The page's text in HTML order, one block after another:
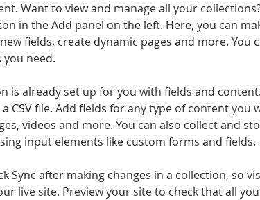
Want to view and manage all your
in the Add panel on the left. Here, you can
fields, create dynamic pages and more. You
you need.
is already set up for you with fields and
CSV file. Add fields for any type of content you
videos and more. You can also collect and
input elements like custom forms and fields.
Sync after making changes in a collection, so
live site. Preview your site to check that all